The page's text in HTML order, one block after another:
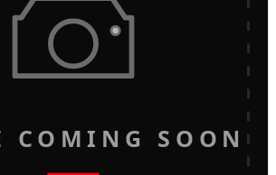
COMING SOON